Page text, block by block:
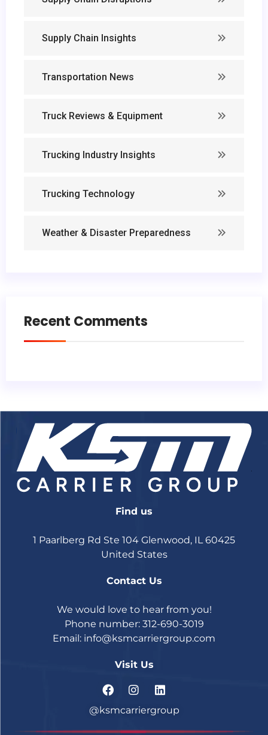
Supply Chain Insights
Transportation News
Truck Reviews & Equipment
Trucking Industry Insights
Trucking Technology
Weather & Disaster Preparedness
Recent Comments
Find us
1 Paarlberg Rd Ste 104 Glenwood, IL 60425
United States
Contact Us
We would love to hear from you!
Phone number: 312-690-3019
Email: info@ksmcarriergroup.com
Visit Us
@ksmcarriergroup